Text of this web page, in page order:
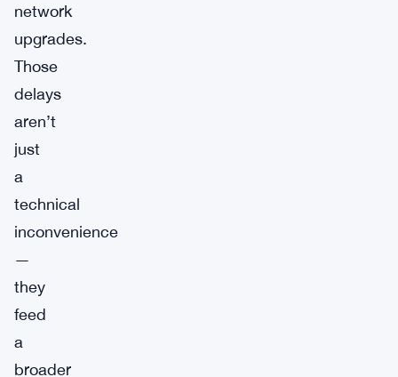
network
upgrades.
Those
delays
aren’t
just
a
technical
inconvenience
—
they
feed
a
broader